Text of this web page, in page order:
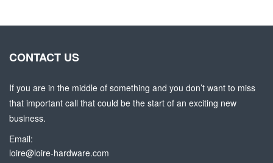
CONTACT US
If you are in the middle of something and you don’t want to miss
that important call that could be the start of an exciting new
business.
Email:
loire@loire-hardware.com